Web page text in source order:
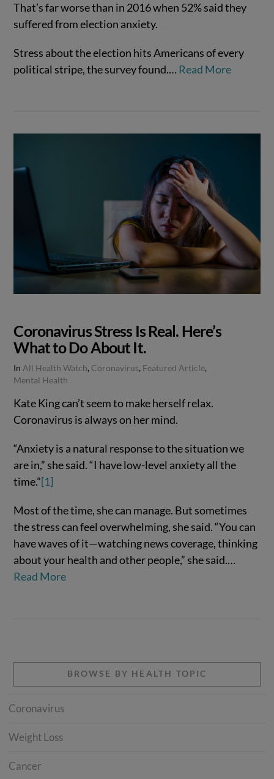
That’s far worse than in 2016 when 52% said they
suffered from election anxiety.
Stress about the election hits Americans of every
political stripe, the survey found.… Read More
VIEW POST
Coronavirus Stress Is Real. Here’s
What to Do About It.
In All Health Watch, Coronavirus, Featured Article,
Mental Health
Kate King can’t seem to make herself relax.
Coronavirus is always on her mind.
“Anxiety is a natural response to the situation we
are in,” she said. “I have low-level anxiety all the
time.”[1]
Most of the time, she can manage. But sometimes
the stress can feel overwhelming, she said. “You can
have waves of it—watching news coverage, thinking
about your health and other people,” she said.…
Read More
BROWSE BY HEALTH TOPIC
Coronavirus
Weight Loss
Cancer